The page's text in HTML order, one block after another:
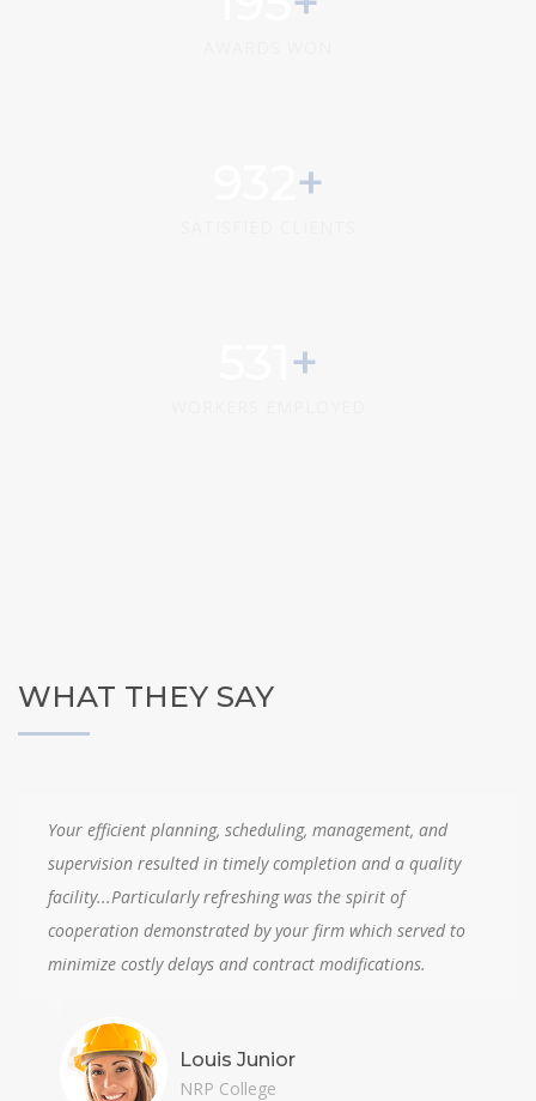
1173
669
WHAT THEY SAY
Louis Junior
NRP College
Your efficient planning, scheduling, management, and
supervision resulted in timely completion and a quality
facility...Particularly refreshing was the spirit of
cooperation demonstrated by your firm which served to
minimize costly delays and contract modifications.